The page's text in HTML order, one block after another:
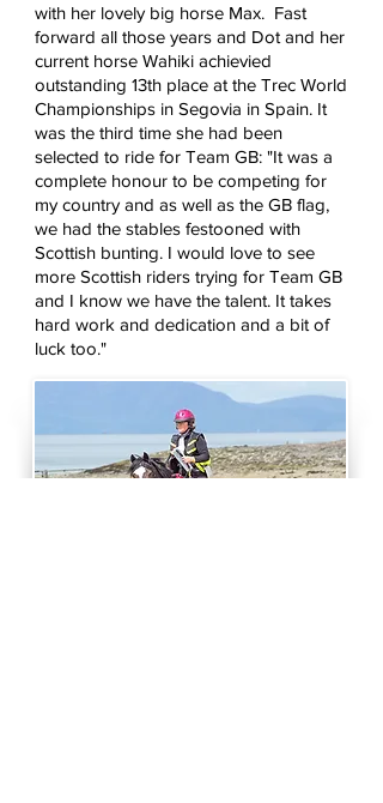
with her lovely big horse Max. Fast
forward all those years and Dot and her
current horse Wahiki achievied
outstanding 13th place at the Trec World
Championships in Segovia in Spain. It
was the third time she had been
selected to ride for Team GB: "It was a
complete honour to be competing for
my country and as well as the GB flag,
we had the stables festooned with
Scottish bunting. I would love to see
more Scottish riders trying for Team GB
and I know we have the talent. It takes
hard work and dedication and a bit of
luck too."